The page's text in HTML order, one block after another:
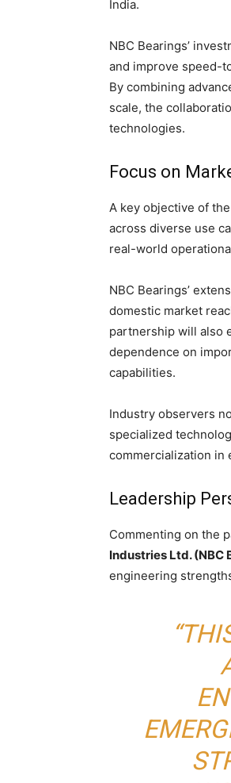
India.
NBC Bearings’
and improve speed-
By combining
scale, the
technologies.
Focus on
A key objective of
across diverse use
real-world
NBC Bearings’
domestic market
partnership will also
dependence on
capabilities.
Industry observers
specialized
commercialization in
Leadership
Commenting on the
Industries Ltd. (NBC
engineering